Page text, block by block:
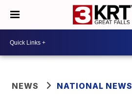
NEWS NATIONAL NEWS